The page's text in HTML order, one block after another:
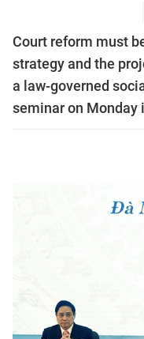
Court reform must
strategy and the
a law-governed
seminar on Monday